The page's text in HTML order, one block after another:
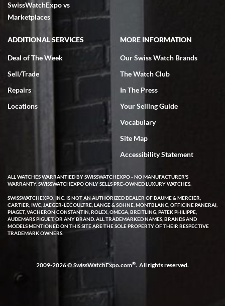
SwissWatchExpo vs
Marketplaces
ADDITIONAL SERVICES
Deal of The Week
Sell/Trade
Repairs
Locations
MORE INFORMATION
Our Swiss Watch Brands
The Watch Club
In The Press
Your Selling Guide
Vocabulary
Site Map
Accessibility Statement
ALL WATCHES WARRANTIED BY SWISSWATCHEXPO - NO MANUFACTURER'S
WARRANTY. SWISSWATCHEXPO ONLY SELLS PRE-OWNED LUXURY WATCHES.
SWISSWATCHEXPO, INC. IS NOT AN AUTHORIZED DEALER OF BAUME & MERCIER,
CARTIER, IWC, JAEGER-LECOULTRE, LANGE & SOHNE, MONTBLANC, OFFICINE PANERAI,
PIAGET, VACHERON CONSTANTIN, ROLEX, OMEGA, BREITLING, PATEK PHILIPPE,
AUDEMARS PIGUET, OR ANY BRAND. ALL TRADEMARKED NAMES, BRANDS AND
MODELS MENTIONED ON THIS SITE ARE THE SOLE PROPERTY OF THEIR RESPECTIVE
TRADEMARK OWNERS.
2009-2026 © SwissWatchExpo.com®. All rights reserved.